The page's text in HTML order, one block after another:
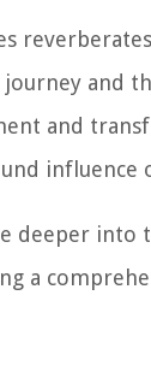
and
and
influence
deeper
a